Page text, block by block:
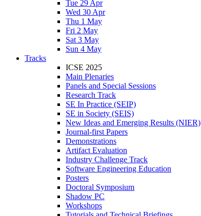
Tue 29 Apr
Wed 30 Apr
Thu 1 May
Fri 2 May
Sat 3 May
Sun 4 May
Tracks
ICSE 2025
Main Plenaries
Panels and Special Sessions
Research Track
SE In Practice (SEIP)
SE in Society (SEIS)
New Ideas and Emerging Results (NIER)
Journal-first Papers
Demonstrations
Artifact Evaluation
Industry Challenge Track
Software Engineering Education
Posters
Doctoral Symposium
Shadow PC
Workshops